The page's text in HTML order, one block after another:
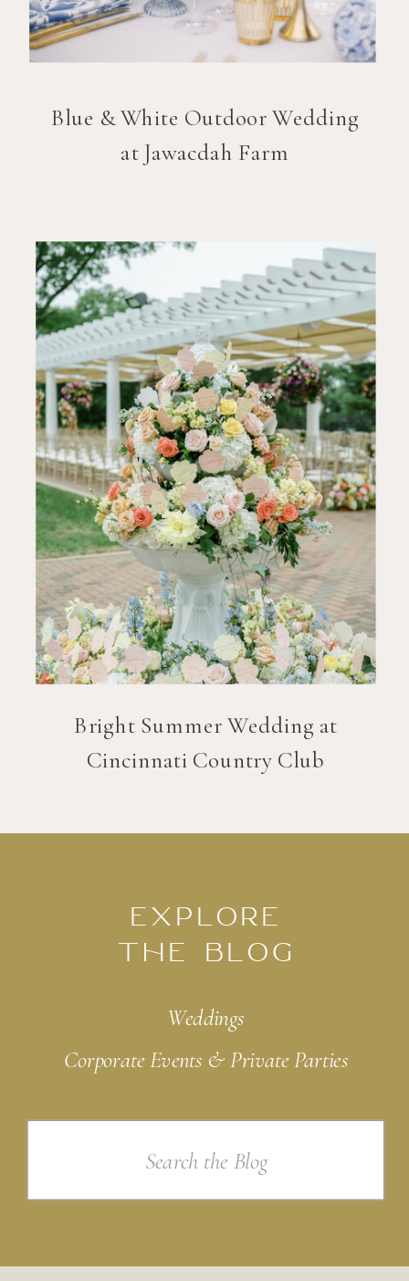
Bright Summer Wedding at
Cincinnati Country Club
Blue & White Outdoor Wedding
at Jawacdah Farm
EXPLORE
THE BLOG
Weddings
Corporate Events & Private Parties